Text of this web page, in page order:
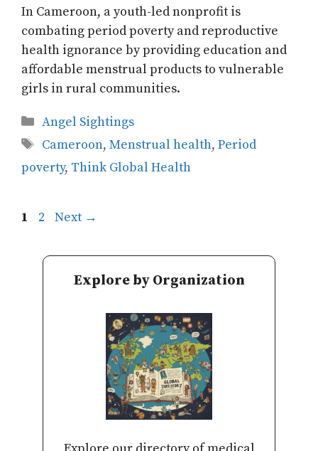
In Cameroon, a youth-led nonprofit is
combating period poverty and reproductive
health ignorance by providing education and
affordable menstrual products to vulnerable
girls in rural communities.
Categories
Angel Sightings
Tags
Cameroon, Menstrual health, Period
poverty, Think Global Health
Page
1 Page
2 Next →
Explore by Organization